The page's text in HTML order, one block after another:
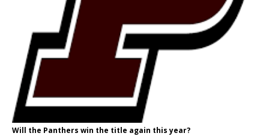
Will the Panthers win the title again this year?